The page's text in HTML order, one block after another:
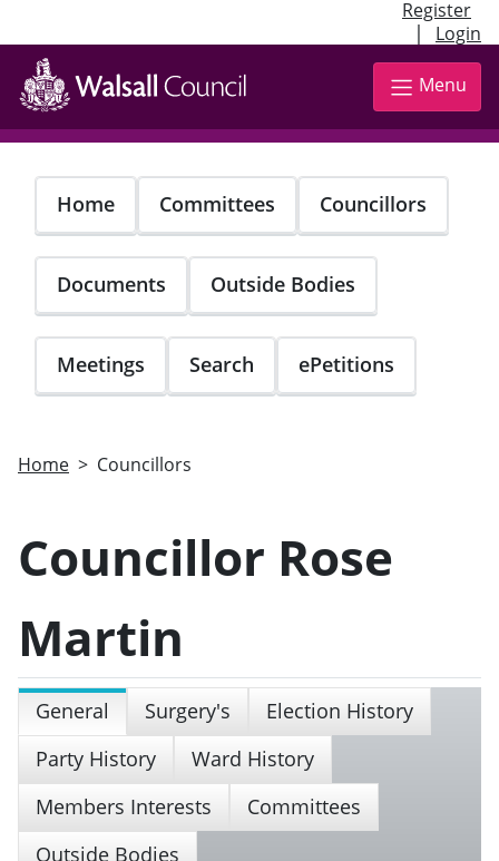
Register
| Login
Skip
main
content
Menu
Home Committees Councillors
Documents Outside Bodies
Meetings Search ePetitions
Home Councillors
Councillor Rose
Martin
General Surgery's
Election History
Party History
Ward History
Members Interests
Committees
Outside Bodies